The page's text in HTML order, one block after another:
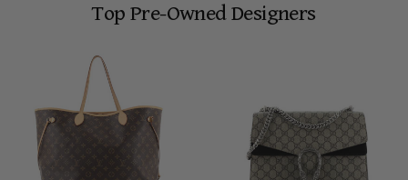
Top Pre-Owned Designers